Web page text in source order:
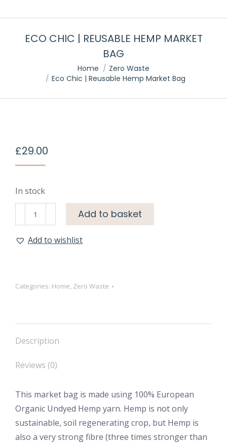
ECO CHIC | REUSABLE HEMP MARKET
BAG
Home
Zero Waste
Eco Chic | Reusable Hemp Market Bag
£29.00
In stock
Add to basket
Add to wishlist
Categories: Home, Zero Waste
Description
Reviews (0)
This market bag is made using 100% European
Organic Undyed Hemp yarn. Hemp is not only
sustainable, soil regenerating crop, but Hemp is
also a very strong fibre (three times stronger than